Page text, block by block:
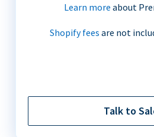
Learn more about
Shopify fees are not
Talk to